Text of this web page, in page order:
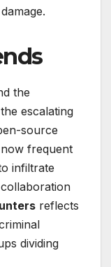
the
escalating
source
frequent
infiltrate
reflects
dividing